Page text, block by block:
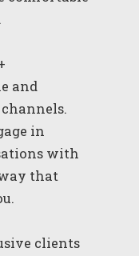
and
in
with
that
clients